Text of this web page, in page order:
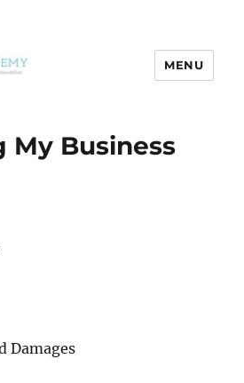
MENU
My Business
Damages